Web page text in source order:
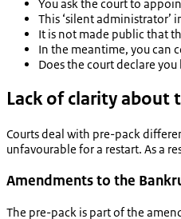
You ask the court to
This ‘silent administrator’
It is not made public that
In the meantime, you can
Does the court declare
Lack of clarity about
Courts deal with pre-pack
unfavourable for a restart. As a
Amendments to the
The pre-pack is part of the